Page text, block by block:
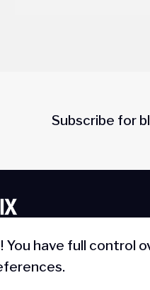
Subscribe for
You have full control